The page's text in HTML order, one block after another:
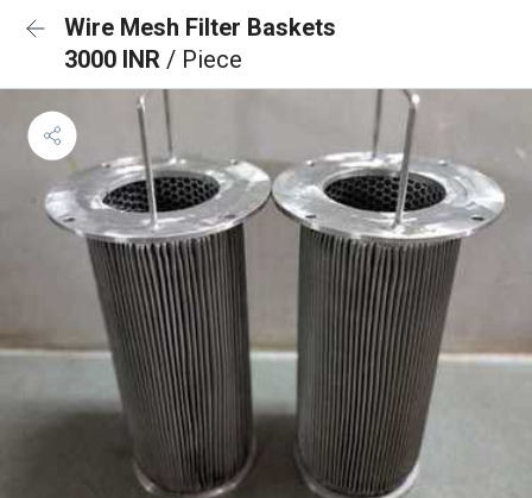
Wire Mesh Filter Baskets
3000 INR / Piece